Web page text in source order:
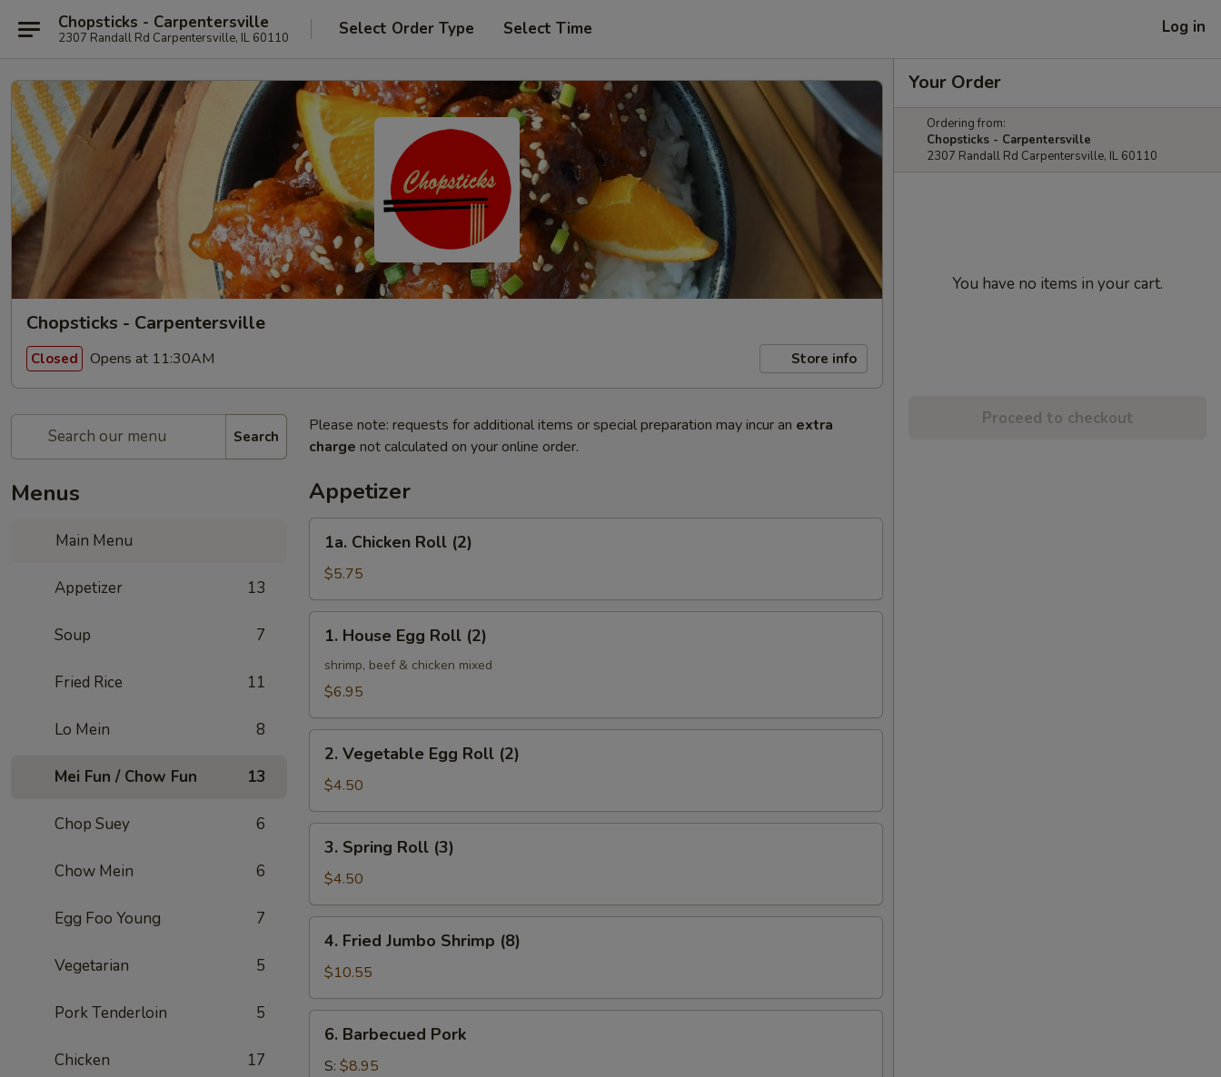
Chopsticks - Carpentersville
2307 Randall Rd Carpentersville, IL 60110 Select Order Type Select Time Log in
Chopsticks - Carpentersville
Closed Opens at 11:30AM Store info
Search
Menus
Main Menu
Appetizer 13
Soup 7
Fried Rice 11
Lo Mein 8
Mei Fun / Chow Fun 13
Chop Suey 6
Chow Mein 6
Egg Foo Young 7
Vegetarian 5
Pork Tenderloin 5
Chicken 17
Please note: requests for additional items or special preparation may incur an extra
charge not calculated on your online order.
Appetizer
Chicken
Roll
(2)
1a. Chicken Roll (2)
$5.75
House
Egg
Roll
1. House Egg Roll (2)
shrimp, beef & chicken mixed
$6.95
Vegetable
Egg
Roll
(2)
2. Vegetable Egg Roll (2)
$4.50
Spring
Roll
(3)
3. Spring Roll (3)
$4.50
Fried
Jumbo
Shrimp
(8)
4. Fried Jumbo Shrimp (8)
$10.55
Barbecued
Pork
6. Barbecued Pork
S: $8.95
Your Order
Ordering from:
Chopsticks - Carpentersville
2307 Randall Rd Carpentersville, IL 60110
You have no items in your cart.
Proceed to checkout